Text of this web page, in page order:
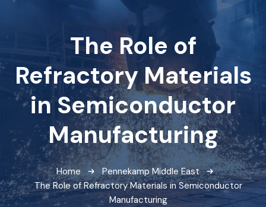
The Role of
Refractory Materials
in Semiconductor
Manufacturing
Home
Pennekamp Middle East
The Role of Refractory Materials in Semiconductor
Manufacturing